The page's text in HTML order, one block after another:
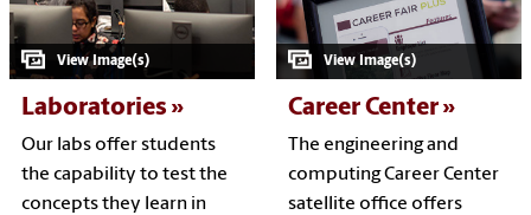
Laboratories
Our labs offer students
the capability to test the
concepts they learn in
Career Center
The engineering and
computing Career Center
satellite office offers